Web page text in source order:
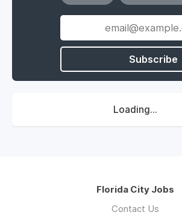
Subscribe
Loading...
Florida City Jobs
Contact Us